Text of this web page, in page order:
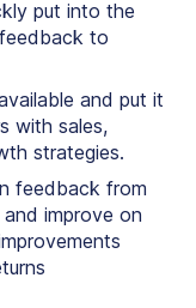
put into the
to
and put it
with sales,
strategies.
feedback from
improve on